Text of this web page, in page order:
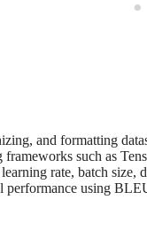
and formatting
frameworks such as
rate, batch size,
performance using